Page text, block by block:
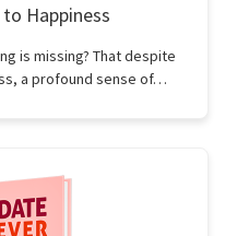
Happiness
is missing? That despite
a profound sense of…